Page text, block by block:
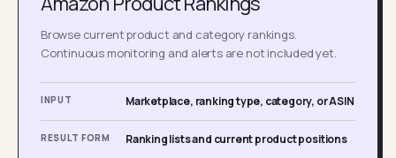
Browse current product and category rankings.
Continuous monitoring and alerts are not included yet.
INPUT Marketplace, ranking type, category, or ASIN
RESULT FORM Ranking lists and current product positions